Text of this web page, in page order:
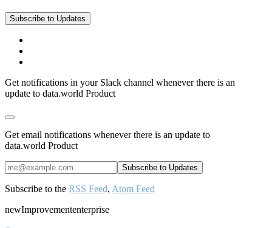
Subscribe to Updates
Get notifications in your Slack channel whenever there is an
update to data.world Product
Get email notifications whenever there is an update to
data.world Product
Subscribe to the RSS Feed, Atom Feed
newImprovemententerprise